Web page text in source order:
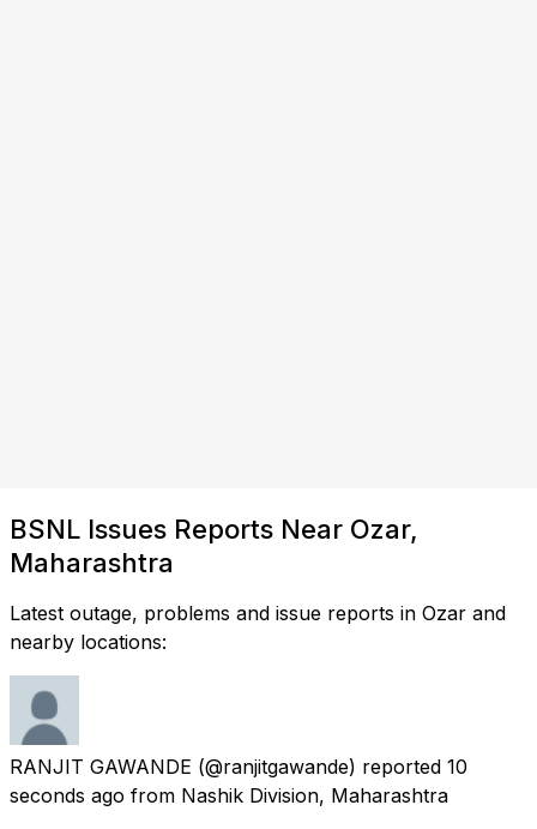
BSNL Issues Reports Near Ozar,
Maharashtra
Latest outage, problems and issue reports in Ozar and
nearby locations:
RANJIT GAWANDE (@ranjitgawande) reported 10
seconds ago from Nashik Division, Maharashtra